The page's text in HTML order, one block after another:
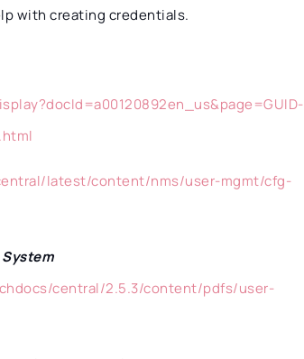
with creating credentials.
latest/content/nms/user-mgmt/cfg-
central/2.5.3/content/pdfs/user-